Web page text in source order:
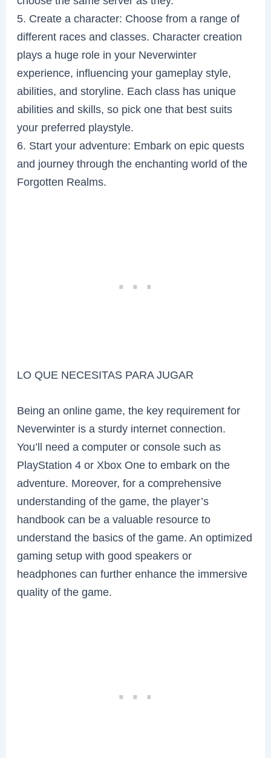
5. Create a character: Choose from a range of
different races and classes. Character creation
plays a huge role in your Neverwinter
experience, influencing your gameplay style,
abilities, and storyline. Each class has unique
abilities and skills, so pick one that best suits
your preferred playstyle.
6. Start your adventure: Embark on epic quests
and journey through the enchanting world of the
Forgotten Realms.
LO QUE NECESITAS PARA JUGAR
Being an online game, the key requirement for
Neverwinter is a sturdy internet connection.
You’ll need a computer or console such as
PlayStation 4 or Xbox One to embark on the
adventure. Moreover, for a comprehensive
understanding of the game, the player’s
handbook can be a valuable resource to
understand the basics of the game. An optimized
gaming setup with good speakers or
headphones can further enhance the immersive
quality of the game.